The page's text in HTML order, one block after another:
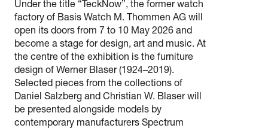
Under the title “TeckNow”, the former watch
factory of Basis Watch M. Thommen AG will
open its doors from 7 to 10 May 2026 and
become a stage for design, art and music. At
the centre of the exhibition is the furniture
design of Werner Blaser (1924–2019).
Selected pieces from the collections of
Daniel Salzberg and Christian W. Blaser will
be presented alongside models by
contemporary manufacturers Spectrum